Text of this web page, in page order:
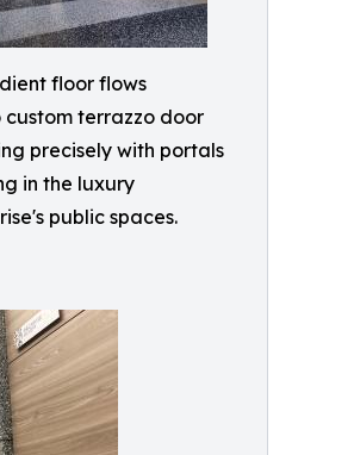
floor flows
terrazzo door
precisely with portals
in the luxury
public spaces.